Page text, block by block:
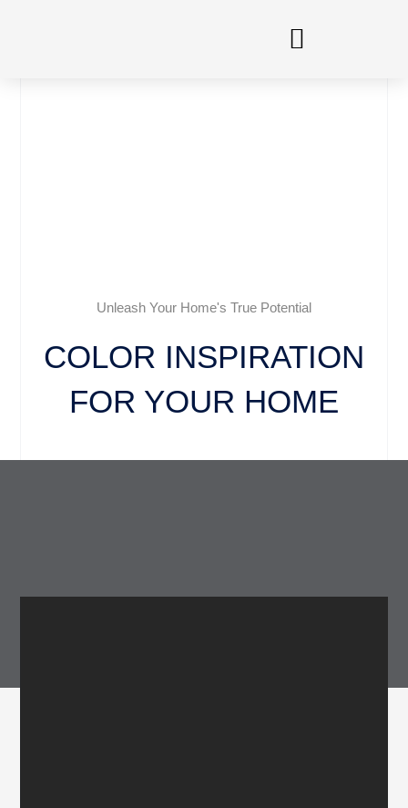
Unleash Your Home's True Potential
COLOR INSPIRATION
FOR YOUR HOME